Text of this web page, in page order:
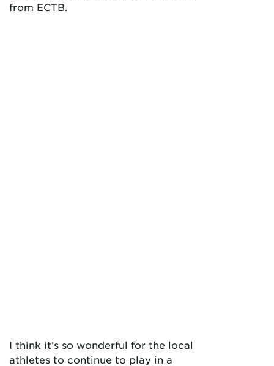
from ECTB.
I think it’s so wonderful for the local
athletes to continue to play in a